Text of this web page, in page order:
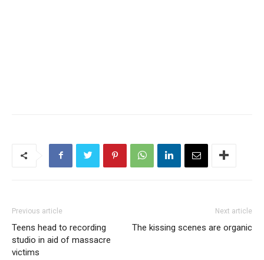
Previous article
Teens head to recording
studio in aid of massacre
victims
Next article
The kissing scenes are organic